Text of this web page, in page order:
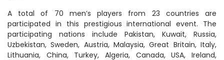
A total of 70 men’s players from 23 countries are
participated in this prestigious international event. The
participating nations include Pakistan, Kuwait, Russia,
Uzbekistan, Sweden, Austria, Malaysia, Great Britain, Italy,
Lithuania, China, Turkey, Algeria, Canada, USA, Ireland,